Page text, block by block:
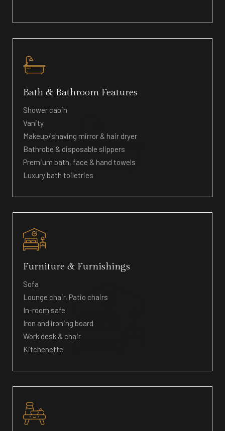
Bath & Bathroom Features
Shower cabin
Vanity
Makeup/shaving mirror & hair dryer
Bathrobe & disposable slippers
Premium bath, face & hand towels
Luxury bath toiletries
Furniture & Furnishings
Sofa
Lounge chair, Patio chairs
In-room safe
Iron and ironing board
Work desk & chair
Kitchenette